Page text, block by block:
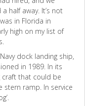
half away. It’s not
in Florida in
high on my list of
dock landing ship,
in 1989. In its
that could be
stern ramp. In service